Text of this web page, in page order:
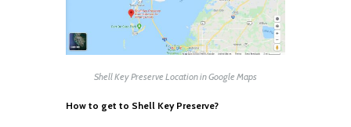
Shell Key Preserve Location in Google Maps
How to get to Shell Key Preserve?